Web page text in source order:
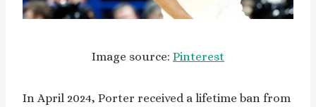
Image source: Pinterest
In April 2024, Porter received a lifetime ban from